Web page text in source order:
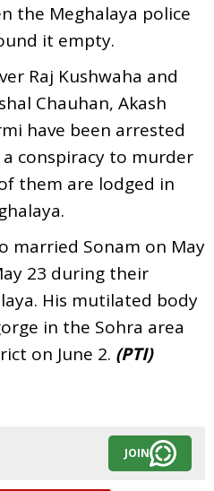
the Meghalaya police
it empty.
Raj Kushwaha and
Chauhan, Akash
have been arrested
conspiracy to murder
them are lodged in
married Sonam on May
23 during their
His mutilated body
in the Sohra area
on June 2. (PTI)
JOIN